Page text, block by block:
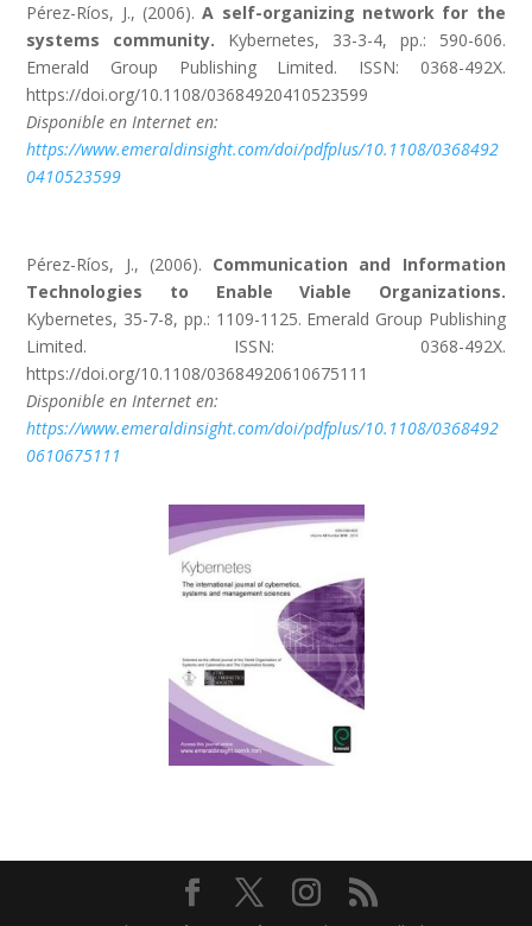
Pérez-Ríos, J., (2006).A self-organizing network for the
systems community. Kybernetes, 33-3-4, pp.: 590-606.
Emerald Group Publishing Limited. ISSN: 0368-492X.
https://doi.org/10.1108/03684920410523599
Disponible en Internet en:
https://www.emeraldinsight.com/doi/pdfplus/10.1108/0368492
0410523599
Pérez-Ríos, J., (2006). Communication and Information
Technologies to Enable Viable Organizations.
Kybernetes, 35-7-8, pp.: 1109-1125. Emerald Group Publishing
Limited. ISSN: 0368-492X.
https://doi.org/10.1108/03684920610675111
Disponible en Internet en:
https://www.emeraldinsight.com/doi/pdfplus/10.1108/0368492
0610675111